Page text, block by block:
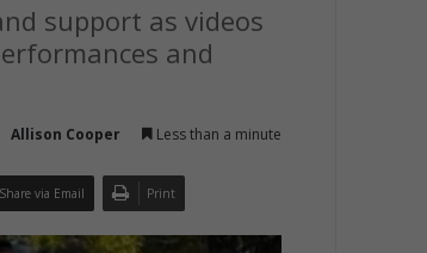
support as videos
and
Allison Cooper Less than a minute
Share via Email Print